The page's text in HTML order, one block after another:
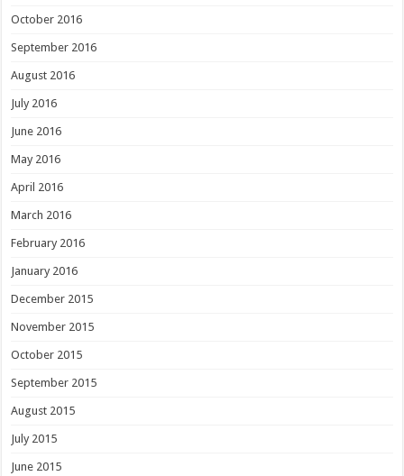
October 2016
September 2016
August 2016
July 2016
June 2016
May 2016
April 2016
March 2016
February 2016
January 2016
December 2015
November 2015
October 2015
September 2015
August 2015
July 2015
June 2015